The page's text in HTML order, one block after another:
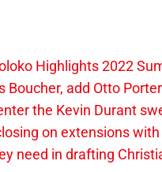
Highlights 2022
Boucher, add Otto
the Kevin Durant
on extensions
need in drafting